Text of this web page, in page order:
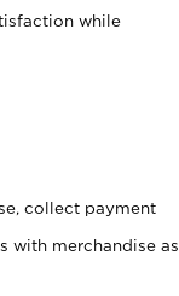
while
collect payment
with merchandise as